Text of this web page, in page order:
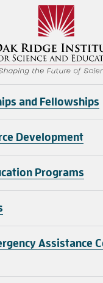
and Fellowships
Development
Programs
Assistance